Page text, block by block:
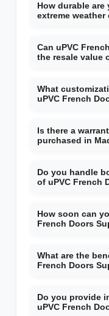
How durable are
extreme
Can uPVC
the resale value
What
uPVC French
Is there a
purchased in
Do you handle
of uPVC French
How soon can
French Doors
What are the
French Doors
Do you provide
uPVC French